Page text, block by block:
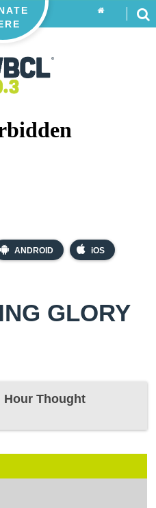
ANDROID iOS
GLORY
Hour Thought